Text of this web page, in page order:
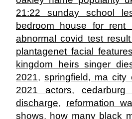
21:22 sunday school
bedroom house for
abnormal covid test
plantagenet facial
kingdom heirs singer
2021,springfield, ma city
2021 actors, cedarburg
discharge, reformation
shows, how many black